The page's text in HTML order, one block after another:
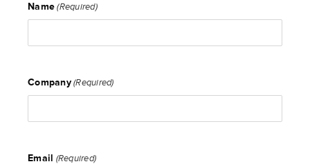
Name (Required)
Company (Required)
Email (Required)